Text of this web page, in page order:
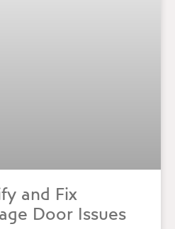
and Fix
Door Issues